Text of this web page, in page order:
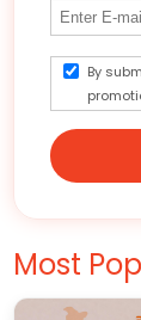
By
Most